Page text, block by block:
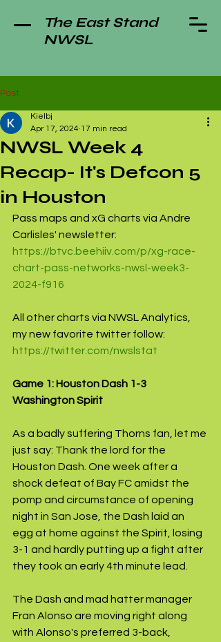
The East Stand
NWSL
Post
NWSL Week 4
Recap- It's Defcon 5
in Houston
Kielbj
Apr 17, 2024 17 min read
Pass maps and xG charts via Andre
Carlisles' newsletter:
https://btvc.beehiiv.com/p/xg-race-
chart-pass-networks-nwsl-week3-
2024-f916
All other charts via NWSL Analytics,
my new favorite twitter follow:
https://twitter.com/nwslstat
Game 1: Houston Dash 1-3
Washington Spirit
As a badly suffering Thorns fan, let me
just say: Thank the lord for the
Houston Dash. One week after a
shock defeat of Bay FC amidst the
pomp and circumstance of opening
night in San Jose, the Dash laid an
egg at home against the Spirit, losing
3-1 and hardly putting up a fight after
they took an early 4th minute lead.
The Dash and mad hatter manager
Fran Alonso are moving right along
with Alonso's preferred 3-back,